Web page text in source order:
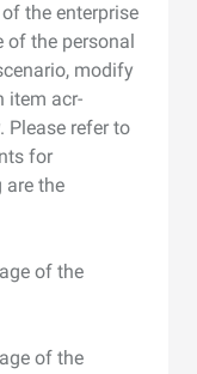
the enterprise
of the personal
modify
item acr-
refer to
for
the
of the
of the